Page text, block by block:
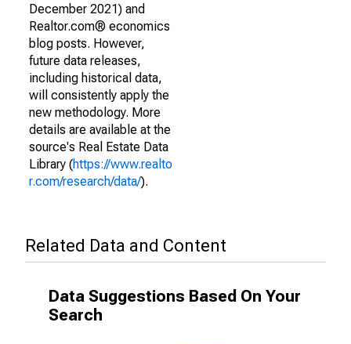
December 2021) and
Realtor.com® economics
blog posts. However,
future data releases,
including historical data,
will consistently apply the
new methodology. More
details are available at the
source's Real Estate Data
Library (https://www.realto
r.com/research/data/).
Related Data and Content
Data Suggestions Based On Your
Search